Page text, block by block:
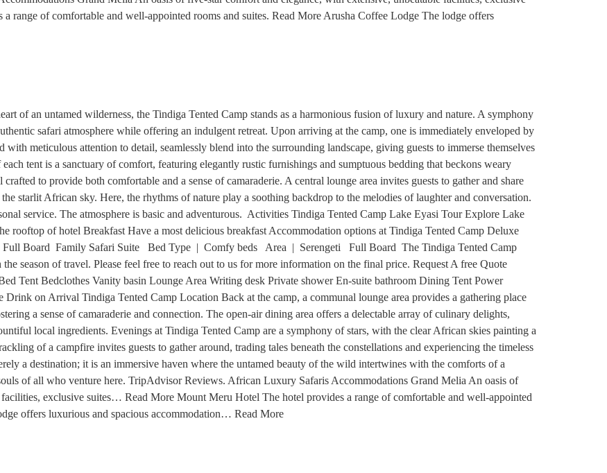
range of comfortable and well-appointed rooms and suites. Read More Arusha Coffee Lodge The lodge offers
of an untamed wilderness, the Tindiga Tented Camp stands as a harmonious fusion of luxury and nature. A symphony
safari atmosphere while offering an indulgent retreat. Upon arriving at the camp, one is immediately enveloped by
meticulous attention to detail, seamlessly blend into the surrounding landscape, giving guests to immerse themselves
tent is a sanctuary of comfort, featuring elegantly rustic furnishings and sumptuous bedding that beckons weary
to provide both comfortable and a sense of camaraderie. A central lounge area invites guests to gather and share
starlit African sky. Here, the rhythms of nature play a soothing backdrop to the melodies of laughter and conversation.
service. The atmosphere is basic and adventurous. Activities Tindiga Tented Camp Lake Eyasi Tour Explore Lake
rooftop of hotel Breakfast Have a most delicious breakfast Accommodation options at Tindiga Tented Camp Deluxe
Board Family Safari Suite Bed Type | Comfy beds Area | Serengeti Full Board The Tindiga Tented Camp
season of travel. Please feel free to reach out to us for more information on the final price. Request A free Quote
Tent Bedclothes Vanity basin Lounge Area Writing desk Private shower En-suite bathroom Dining Tent Power
Drink on Arrival Tindiga Tented Camp Location Back at the camp, a communal lounge area provides a gathering place
a sense of camaraderie and connection. The open-air dining area offers a delectable array of culinary delights,
local ingredients. Evenings at Tindiga Tented Camp are a symphony of stars, with the clear African skies painting a
of a campfire invites guests to gather around, trading tales beneath the constellations and experiencing the timeless
a destination; it is an immersive haven where the untamed beauty of the wild intertwines with the comforts of a
of all who venture here. TripAdvisor Reviews. African Luxury Safaris Accommodations Grand Melia An oasis of
exclusive suites… Read More Mount Meru Hotel The hotel provides a range of comfortable and well-appointed
offers luxurious and spacious accommodation… Read More